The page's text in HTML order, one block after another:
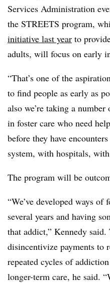
Services Administration
the STREETS program,
initiative last year to
adults, will focus on early
“That’s one of the
to find people as early as
also we’re taking a
in foster care who need
before they have
system, with hospitals,
The program will be
“We’ve developed ways
several years and having
that addict,” Kennedy
disincentivize payments to
repeated cycles of
longer-term care, he said.